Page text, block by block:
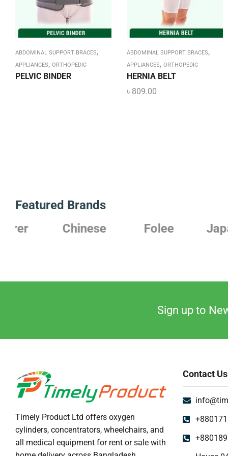
ABDOMINAL SUPPORT BRACES,
APPLIANCES, ORTHOPEDIC
PELVIC BINDER
ABDOMINAL SUPPORT BRACES,
APPLIANCES, ORTHOPEDIC
HERNIA BELT
৳ 809.00
Featured Brands
Chinese
Folee Japanese
Sign up to
Timely Product Ltd offers oxygen
cylinders, concentrators, wheelchairs, and
all medical equipment for rent or sale with
Contact Us